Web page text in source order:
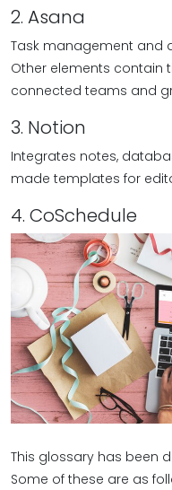
2. Asana
Task management and
Other elements contain
connected teams and
3. Notion
Integrates notes,
made templates for
4. CoSchedule
This glossary has been
Some of these are as